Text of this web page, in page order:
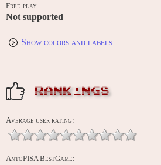
Free-play:
Not supported
Show colors and labels
RANKINGS
Average user rating:
AntoPISA BestGame: